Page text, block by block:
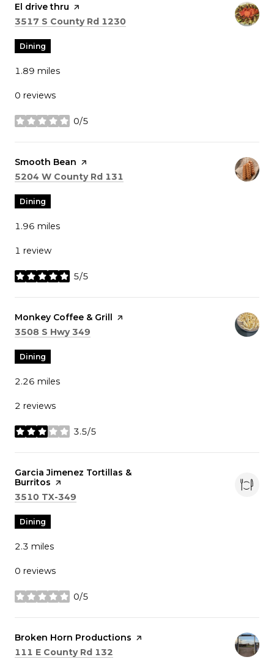
Visit the
El drive thru page on Yelp
Search
3517 S County Rd 1230
Dining
1.89 miles
0 reviews
0/5
stars
Visit the
Smooth Bean page on Yelp
Search
5204 W County Rd 131
Dining
1.96 miles
1 review
5/5
stars
Visit the
Monkey Coffee & Grill page on Yelp
Search
3508 S Hwy 349
Dining
2.26 miles
2 reviews
3.5/5
stars
Visit the
Garcia Jimenez Tortillas &
Burritos page on Yelp
Search
3510 TX-349
Dining
2.3 miles
0 reviews
0/5
stars
Visit the
Broken Horn Productions page on Yelp
Search
111 E County Rd 132